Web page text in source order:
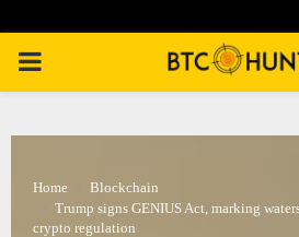
PRIMARY
Home
Blockchain
Trump signs GENIUS Act, marking
crypto regulation